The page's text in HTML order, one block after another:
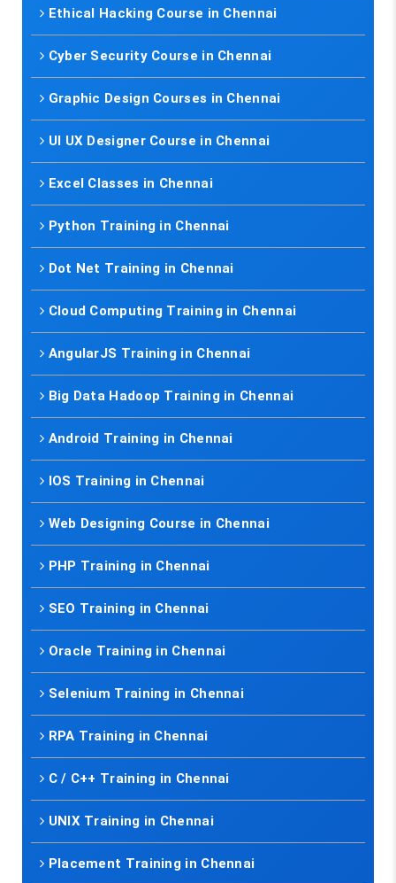
Ethical Hacking Course in Chennai
Cyber Security Course in Chennai
Graphic Design Courses in Chennai
UI UX Designer Course in Chennai
Excel Classes in Chennai
Python Training in Chennai
Dot Net Training in Chennai
Cloud Computing Training in Chennai
AngularJS Training in Chennai
Big Data Hadoop Training in Chennai
Android Training in Chennai
IOS Training in Chennai
Web Designing Course in Chennai
PHP Training in Chennai
SEO Training in Chennai
Oracle Training in Chennai
Selenium Training in Chennai
RPA Training in Chennai
C / C++ Training in Chennai
UNIX Training in Chennai
Placement Training in Chennai